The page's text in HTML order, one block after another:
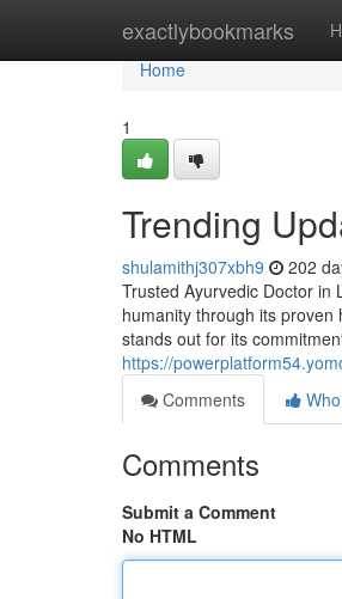
exactlybookmarks
Home
Home
1
Trending
shulamithj307xbh9 202
Trusted Ayurvedic Doctor in
humanity through its proven
stands out for its
https://
Comments
Comments
Submit a Comment
No HTML